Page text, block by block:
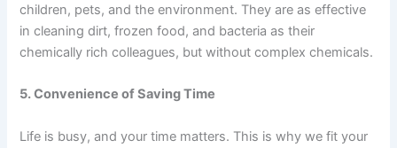
children, pets, and the environment. They are as effective
in cleaning dirt, frozen food, and bacteria as their
chemically rich colleagues, but without complex chemicals.
5. Convenience of Saving Time
Life is busy, and your time matters. This is why we fit your